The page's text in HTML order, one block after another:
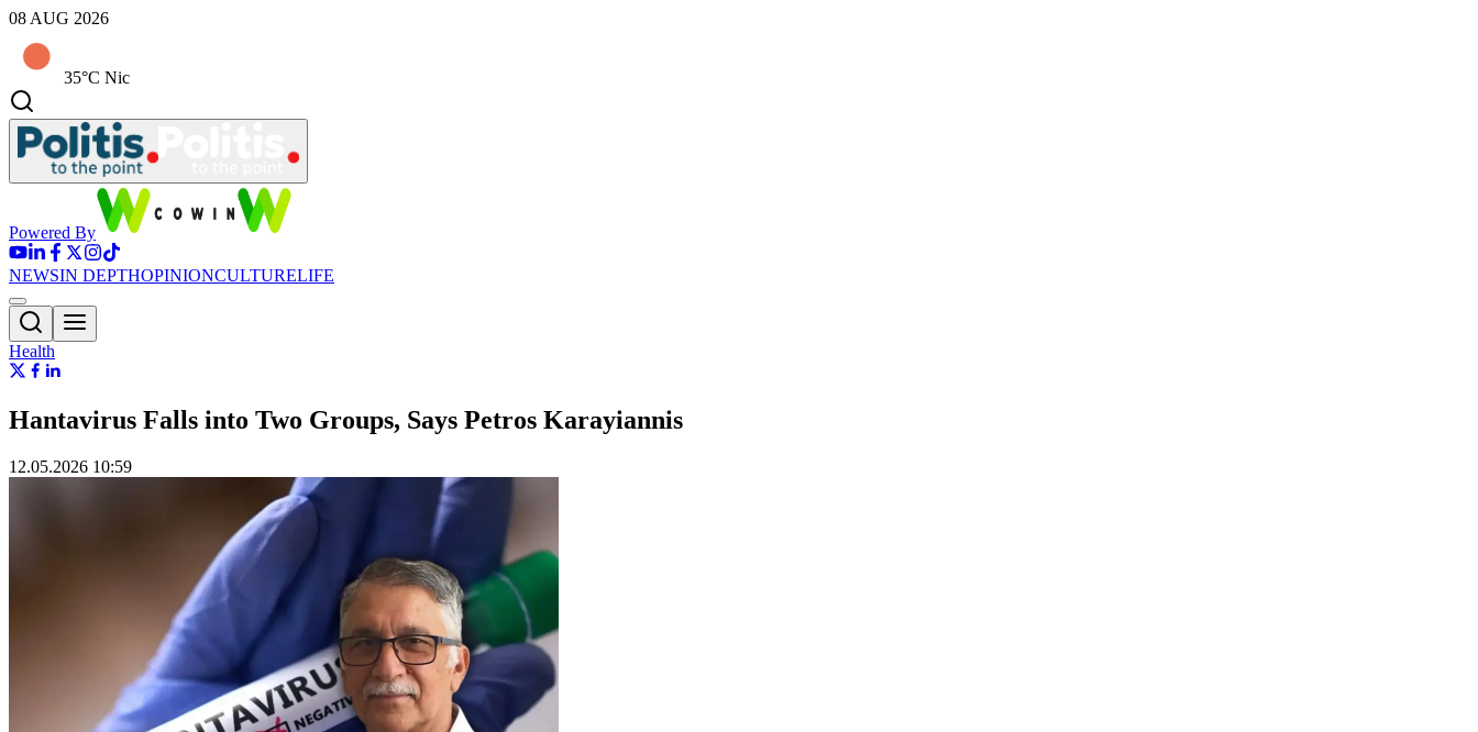
08 AUG 2026
35°C Nic
Powered By
NEWSIN DEPTHOPINIONCULTURELIFE
Health
Hantavirus Falls into Two Groups, Says Petros Karayiannis
12.05.2026 10:59